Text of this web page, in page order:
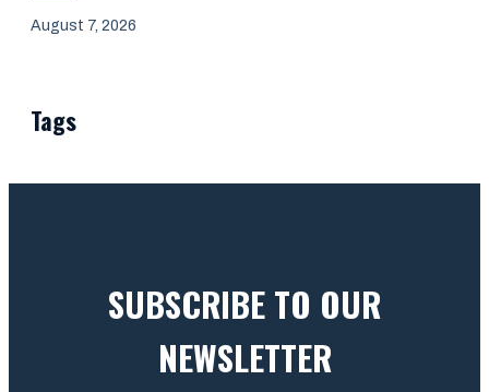
August 7, 2026
Tags
SUBSCRIBE TO OUR
NEWSLETTER